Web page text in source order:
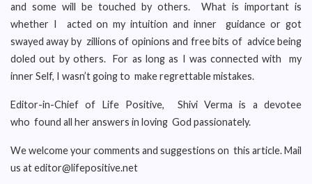
and some will be touched by others. What is important is
whether I acted on my intuition and inner guidance or got
swayed away by zillions of opinions and free bits of advice being
doled out by others. For as long as I was connected with my
inner Self, I wasn’t going to make regrettable mistakes.
Editor-in-Chief of Life Positive, Shivi Verma is a devotee
who found all her answers in loving God passionately.
We welcome your comments and suggestions on this article. Mail
us at editor@lifepositive.net